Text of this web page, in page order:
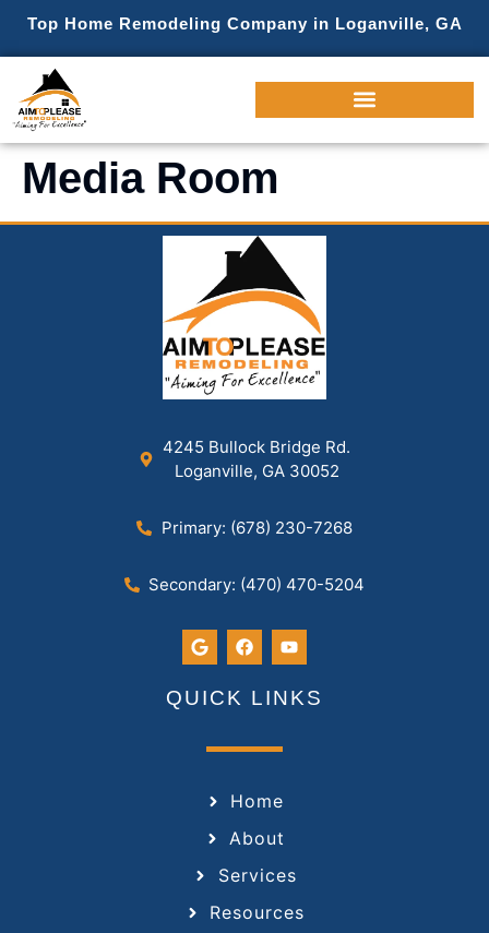
Top Home Remodeling Company in Loganville, GA
Media Room
4245 Bullock Bridge Rd.
Loganville, GA 30052
Primary: (678) 230-7268
Secondary: (470) 470-5204
QUICK LINKS
Home
About
Services
Resources